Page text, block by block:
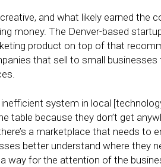
and what likely earned the
money. The Denver-based
product on top of that
that sell to small
inefficient system in local
table because they don’t get
a marketplace that needs
better understand where they
way for the attention of the